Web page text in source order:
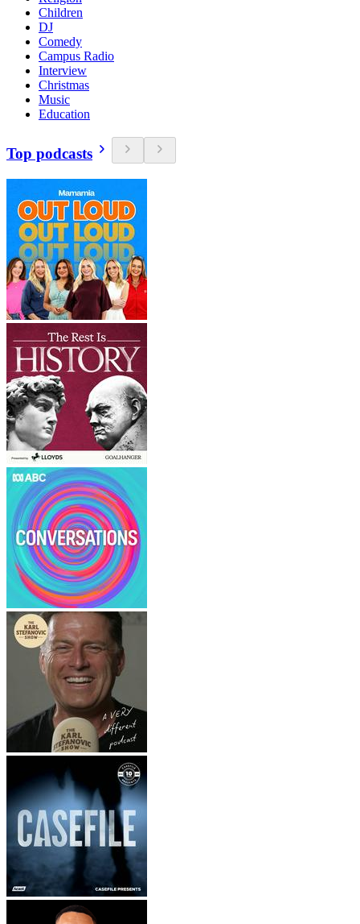
Children
DJ
Comedy
Campus Radio
Interview
Christmas
Music
Education
Top podcasts